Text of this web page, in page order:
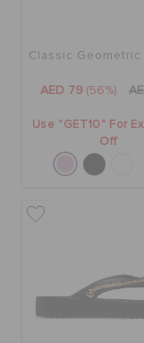
Classic Geometric
AED 79 (56%)
Use "GET10" For
Off